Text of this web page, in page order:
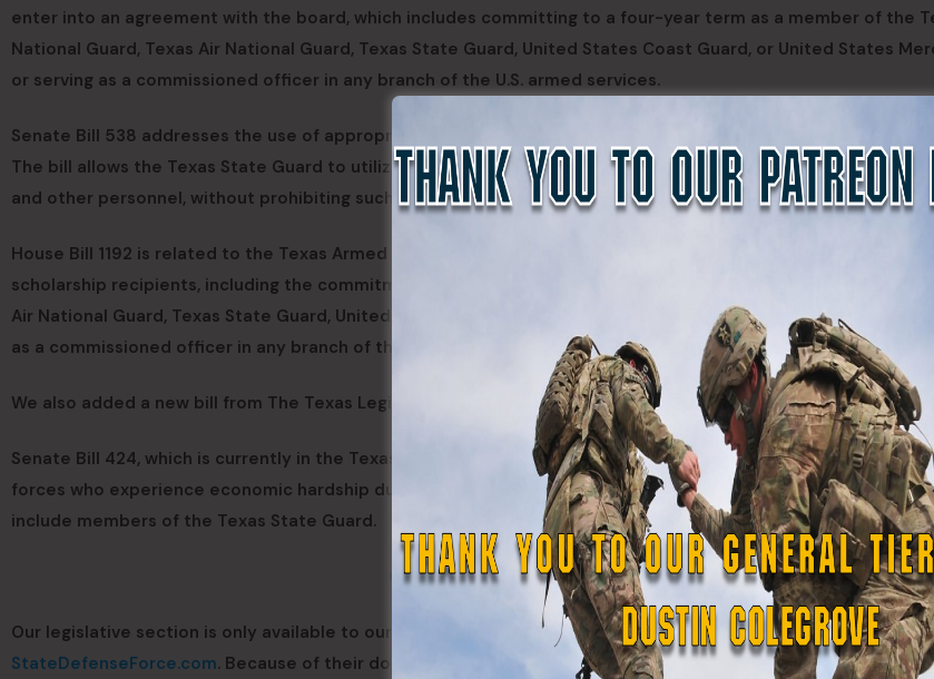
enter into an agreement with the board, which includes committing to a four-year term as a member of the
National Guard, Texas Air National Guard, Texas State Guard, United States Coast Guard, or United States
or serving as a commissioned officer in any branch of the U.S. armed services.
Senate Bill 538 addresses the use of appropriated money by the Texas State Guard for recruiting and
The bill allows the Texas State Guard to utilize appropriated funds for recruiting and retaining service
and other personnel, without prohibiting such use.
House Bill 1192 is related to the Texas Armed Services Scholarship Program. It establishes similar requirements
scholarship recipients, including the commitment to a four-year term as a member of the Texas Army National
Air National Guard, Texas State Guard, United States Coast Guard, or United States Merchant Marine, or a
as a commissioned officer in any branch of the U.S. armed services.
We also added a new bill from The Texas Legislature:
Senate Bill 424, which is currently in the Texas Legislature, relates to supplemental pay for members of the
forces who experience economic hardship due to military duty. The bill expands the eligibility for
include members of the Texas State Guard.
Click Here To Read The Legislation
Our legislative section is only available to our Patreon Members, it serves as a thank you for their incredible
StateDefenseForce.com. Because of their donations we can continue operating StateDefenseForce.com